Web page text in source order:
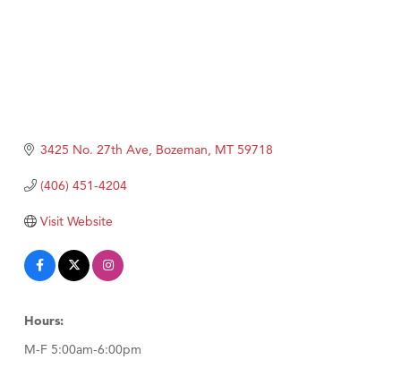
3425 No. 27th Ave Bozeman MT 59718
(406) 451-4204
Visit Website
Hours:
M-F 5:00am-6:00pm